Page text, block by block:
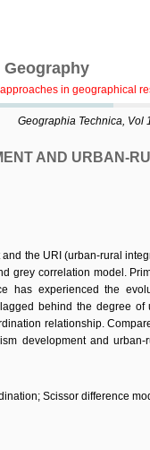
in geographical
Geographia Technica, Vol
AND URBAN-
the URI (urban-rural
grey correlation model.
has experienced the
behind the degree of
relationship.
development and
Scissor difference